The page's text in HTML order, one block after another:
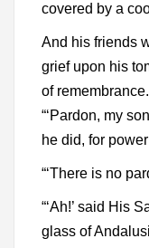
covered by a
And his friends
grief upon his
of
“‘Pardon, my
he did, for
“‘There is no
“‘Ah!’ said His
glass of